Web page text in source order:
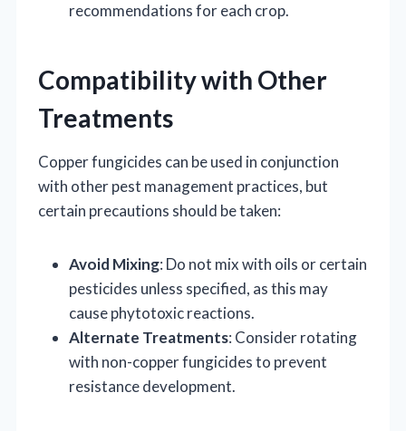
recommendations for each crop.
Compatibility with Other
Treatments
Copper fungicides can be used in conjunction
with other pest management practices, but
certain precautions should be taken:
Avoid Mixing: Do not mix with oils or certain
pesticides unless specified, as this may
cause phytotoxic reactions.
Alternate Treatments: Consider rotating
with non-copper fungicides to prevent
resistance development.